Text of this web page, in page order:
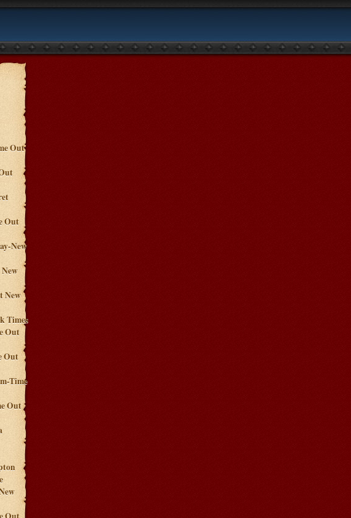
Out
Out
New
New
Times
Out
Out
Time
Out